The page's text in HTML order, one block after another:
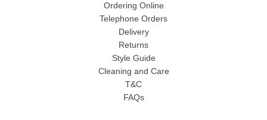
Ordering Online
Telephone Orders
Delivery
Returns
Style Guide
Cleaning and Care
T&C
FAQs